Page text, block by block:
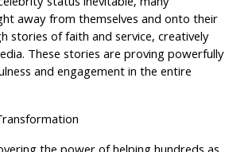
away from themselves and onto their
stories of faith and service, creatively
These stories are proving powerfully
and engagement in the entire